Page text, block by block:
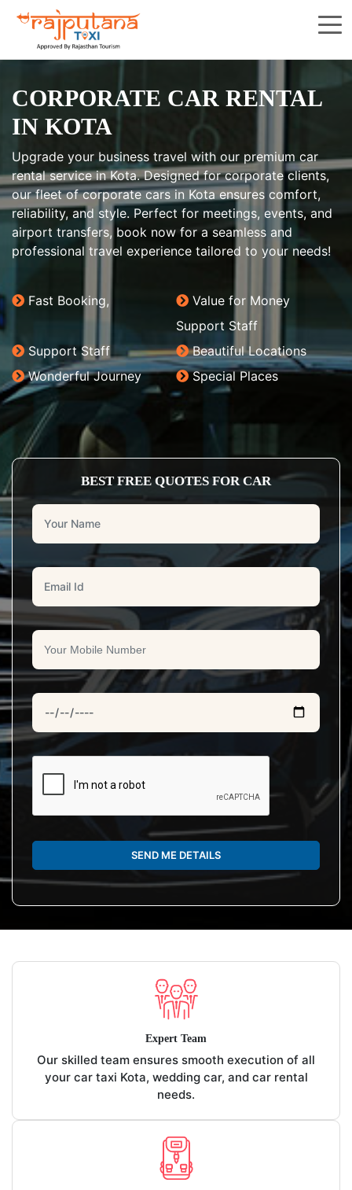
CORPORATE CAR RENTAL
IN KOTA
Upgrade your business travel with our premium car
rental service in Kota. Designed for corporate clients,
our fleet of corporate cars in Kota ensures comfort,
reliability, and style. Perfect for meetings, events, and
airport transfers, book now for a seamless and
professional travel experience tailored to your needs!
Fast Booking,
Value for Money
Support Staff
Support Staff
Beautiful Locations
Wonderful Journey
Special Places
BEST FREE QUOTES FOR CAR
SEND ME DETAILS
Expert Team
Our skilled team ensures smooth execution of all
your car taxi Kota, wedding car, and car rental
needs.